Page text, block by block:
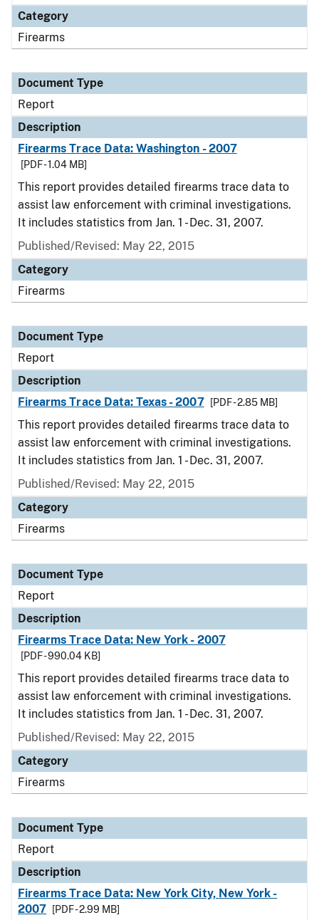
Category
Firearms
Document Type
Report
Description
Firearms Trace Data: Washington - 2007
[PDF - 1.04 MB]
This report provides detailed firearms trace data to
assist law enforcement with criminal investigations.
It includes statistics from Jan. 1 - Dec. 31, 2007.
Published/Revised: May 22, 2015
Category
Firearms
Document Type
Report
Description
Firearms Trace Data: Texas - 2007
[PDF - 2.85 MB]
This report provides detailed firearms trace data to
assist law enforcement with criminal investigations.
It includes statistics from Jan. 1 - Dec. 31, 2007.
Published/Revised: May 22, 2015
Category
Firearms
Document Type
Report
Description
Firearms Trace Data: New York - 2007
[PDF - 990.04 KB]
This report provides detailed firearms trace data to
assist law enforcement with criminal investigations.
It includes statistics from Jan. 1 - Dec. 31, 2007.
Published/Revised: May 22, 2015
Category
Firearms
Document Type
Report
Description
Firearms Trace Data: New York City, New York -
2007
[PDF - 2.99 MB]